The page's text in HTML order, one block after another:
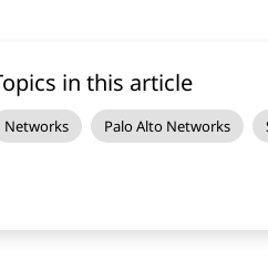
in this article
Networks Palo Alto Networks